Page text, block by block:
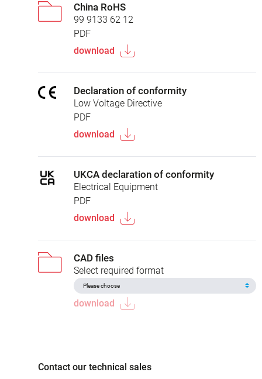
China RoHS
99 9133 62 12
PDF
download
Declaration of conformity
Low Voltage Directive
PDF
download
UKCA declaration of conformity
Electrical Equipment
PDF
download
CAD files
Select required format
download
Contact our technical sales